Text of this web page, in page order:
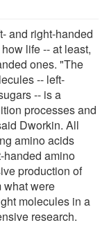
and right-handed
life -- at least,
ones. "The
-- left-
-- is a
processes and
Dworkin. All
amino acids
handed amino
production of
what were
molecules in a
research.